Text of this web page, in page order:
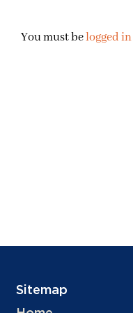
You must belogged in
Sitemap